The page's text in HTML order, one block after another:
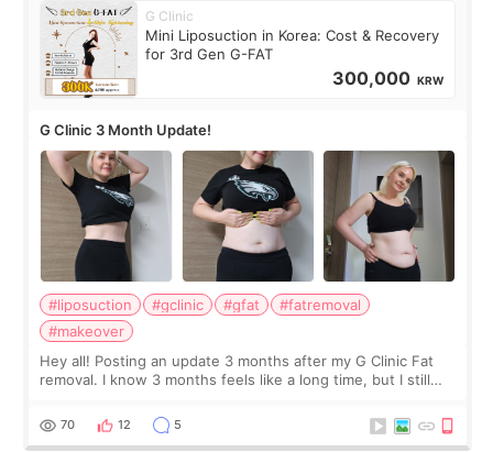
G Clinic
Mini Liposuction in Korea: Cost & Recovery
for 3rd Gen G-FAT
300,000 KRW
G Clinic 3 Month Update!
#liposuction #gclinic #gfat
#fatremoval
#makeover
Hey all! Posting an update 3 months after my G Clinic Fat
removal. I know 3 months feels like a long time, but I still
remain by the bell
70 12 5